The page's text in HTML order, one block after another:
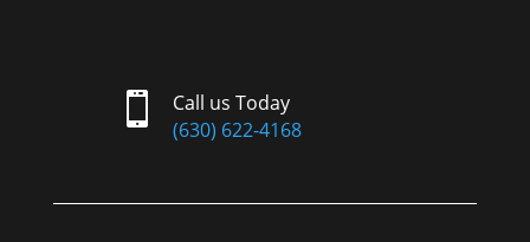

Call us Today
(630) 622-4168